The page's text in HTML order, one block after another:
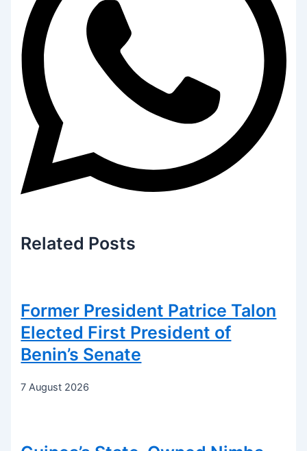
Related Posts
Former President Patrice Talon
Elected First President of
Benin’s Senate
7 August 2026